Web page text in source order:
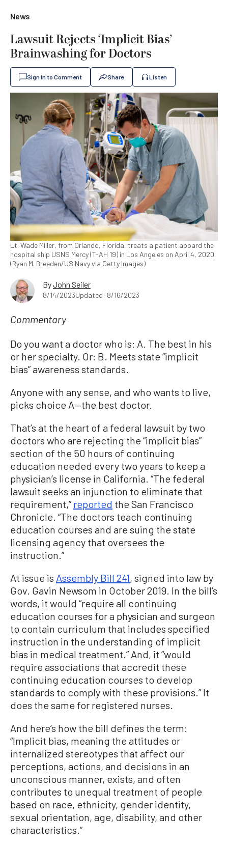
News
Lawsuit Rejects ‘Implicit Bias’
Brainwashing for Doctors
Sign In to Comment Share Listen
Lt. Wade Miller, from Orlando, Florida, treats a patient aboard the
hospital ship USNS Mercy (T-AH 19) in Los Angeles on April 4, 2020.
(Ryan M. Breeden/US Navy via Getty Images)
ByJohn Seiler
8/14/2023Updated: 8/16/2023
Commentary
Do you want a doctor who is: A. The best in his
or her specialty. Or: B. Meets state “implicit
bias” awareness standards.
Anyone with any sense, and who wants to live,
picks choice A—the best doctor.
That’s at the heart of a federal lawsuit by two
doctors who are rejecting the “implicit bias”
section of the 50 hours of continuing
education needed every two years to keep a
physician’s license in California. “The federal
lawsuit seeks an injunction to eliminate that
requirement,”reported the San Francisco
Chronicle. “The doctors teach continuing
education courses and are suing the state
licensing agency that oversees the
instruction.”
At issue is Assembly Bill 241, signed into law by
Gov. Gavin Newsom in October 2019. In the bill’s
words, it would “require all continuing
education courses for a physician and surgeon
to contain curriculum that includes specified
instruction in the understanding of implicit
bias in medical treatment.” And, it “would
require associations that accredit these
continuing education courses to develop
standards to comply with these provisions.” It
does the same for registered nurses.
And here’s how the bill defines the term:
“Implicit bias, meaning the attitudes or
internalized stereotypes that affect our
perceptions, actions, and decisions in an
unconscious manner, exists, and often
contributes to unequal treatment of people
based on race, ethnicity, gender identity,
sexual orientation, age, disability, and other
characteristics.”